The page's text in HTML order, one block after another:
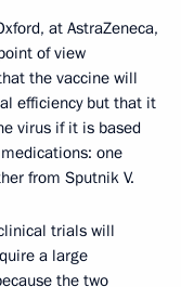
at AstraZeneca,
of view
the vaccine will
efficiency but that it
virus if it is based
one
from Sputnik V.
trials will
a large
the two